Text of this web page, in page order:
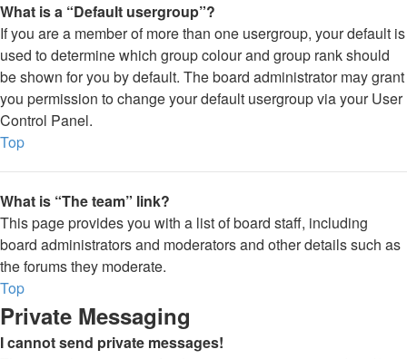
What is a “Default usergroup”?
If you are a member of more than one usergroup, your default is
used to determine which group colour and group rank should
be shown for you by default. The board administrator may grant
you permission to change your default usergroup via your User
Control Panel.
Top
What is “The team” link?
This page provides you with a list of board staff, including
board administrators and moderators and other details such as
the forums they moderate.
Top
Private Messaging
I cannot send private messages!